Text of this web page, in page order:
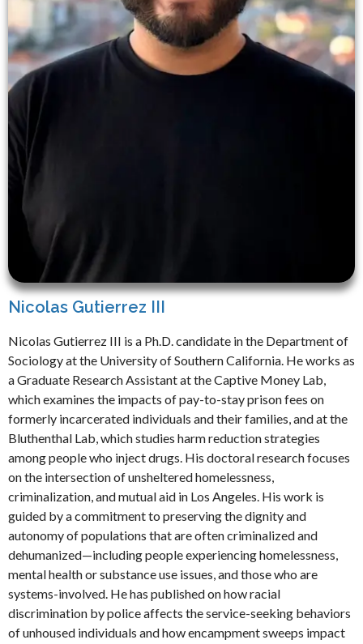
Nicolas Gutierrez III
Nicolas Gutierrez III is a Ph.D. candidate in the Department of
Sociology at the University of Southern California. He works as
a Graduate Research Assistant at the Captive Money Lab,
which examines the impacts of pay-to-stay prison fees on
formerly incarcerated individuals and their families, and at the
Bluthenthal Lab, which studies harm reduction strategies
among people who inject drugs. His doctoral research focuses
on the intersection of unsheltered homelessness,
criminalization, and mutual aid in Los Angeles. His work is
guided by a commitment to preserving the dignity and
autonomy of populations that are often criminalized and
dehumanized—including people experiencing homelessness,
mental health or substance use issues, and those who are
systems-involved. He has published on how racial
discrimination by police affects the service-seeking behaviors
of unhoused individuals and how encampment sweeps impact